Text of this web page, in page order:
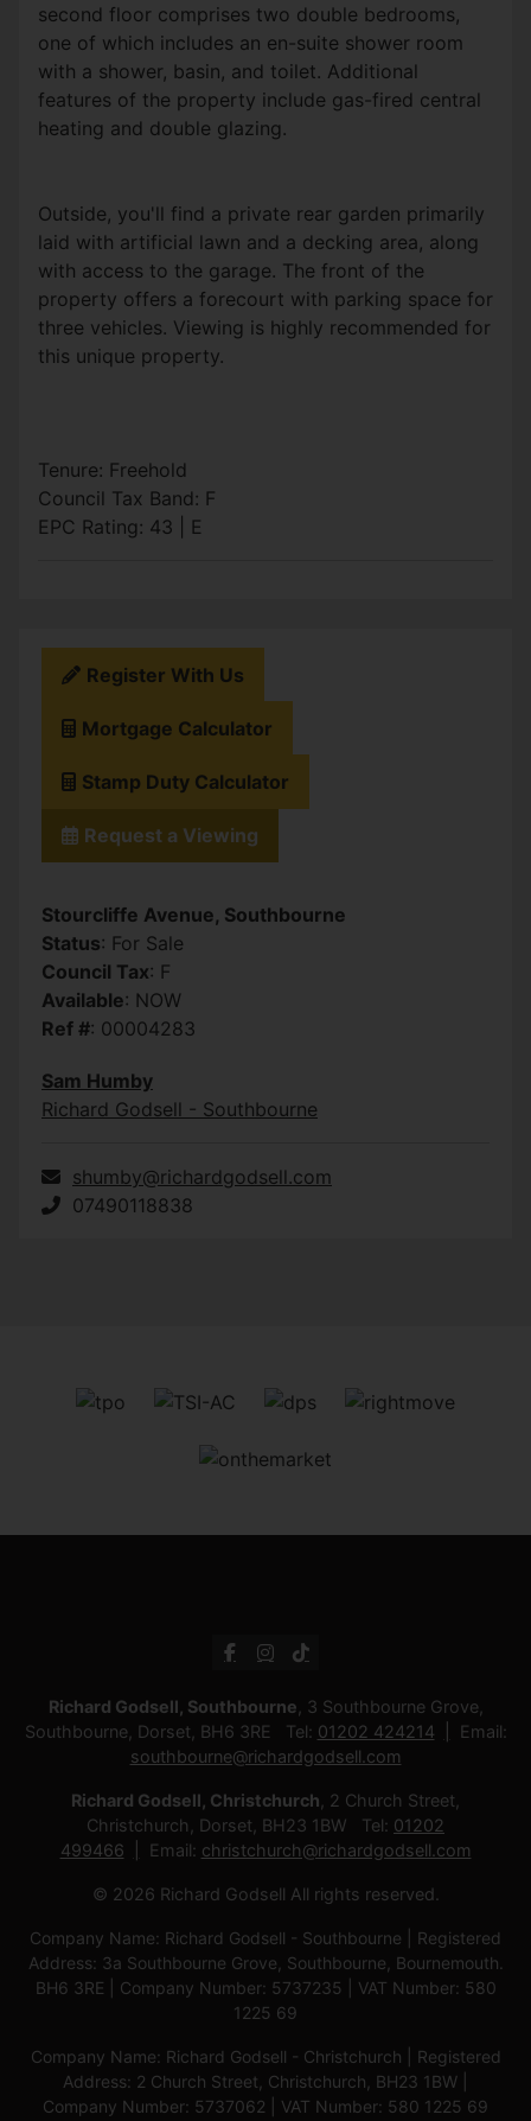
second floor comprises two double bedrooms,
one of which includes an en-suite shower room
with a shower, basin, and toilet. Additional
features of the property include gas-fired central
heating and double glazing.
Outside, you'll find a private rear garden primarily
laid with artificial lawn and a decking area, along
with access to the garage. The front of the
property offers a forecourt with parking space for
three vehicles. Viewing is highly recommended for
this unique property.
Tenure: Freehold
Council Tax Band: F
EPC Rating: 43 | E
Register With Us
Mortgage Calculator
Stamp Duty Calculator
Request a Viewing
Stourcliffe Avenue, Southbourne
Status: For Sale
Council Tax: F
Available: NOW
Ref #: 00004283
Sam Humby
Richard Godsell - Southbourne
shumby@richardgodsell.com
07490118838
Richard Godsell, Southbourne , 3 Southbourne Grove,
Southbourne, Dorset, BH6 3RE Tel: 01202 424214
Email:
southbourne@richardgodsell.com
Richard Godsell, Christchurch , 2 Church Street,
Christchurch, Dorset, BH23 1BW Tel: 01202
499466
Email: christchurch@richardgodsell.com
© 2026 Richard Godsell All rights reserved.
Company Name: Richard Godsell - Southbourne | Registered
Address: 3a Southbourne Grove, Southbourne, Bournemouth.
BH6 3RE | Company Number: 5737235 | VAT Number: 580
1225 69
Company Name: Richard Godsell - Christchurch | Registered
Address: 2 Church Street, Christchurch, BH23 1BW |
Company Number: 5737062 | VAT Number: 580 1225 69